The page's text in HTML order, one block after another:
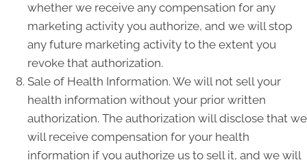
whether we receive any compensation for any
marketing activity you authorize, and we will stop
any future marketing activity to the extent you
revoke that authorization.
Sale of Health Information. We will not sell your
health information without your prior written
authorization. The authorization will disclose that we
will receive compensation for your health
information if you authorize us to sell it, and we will